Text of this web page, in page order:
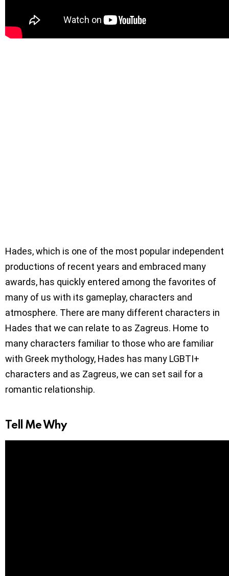
Hades, which is one of the most popular independent
productions of recent years and embraced many
awards, has quickly entered among the favorites of
many of us with its gameplay, characters and
atmosphere. There are many different characters in
Hades that we can relate to as Zagreus. Home to
many characters familiar to those who are familiar
with Greek mythology, Hades has many LGBTI+
characters and as Zagreus, we can set sail for a
romantic relationship.
Tell Me Why